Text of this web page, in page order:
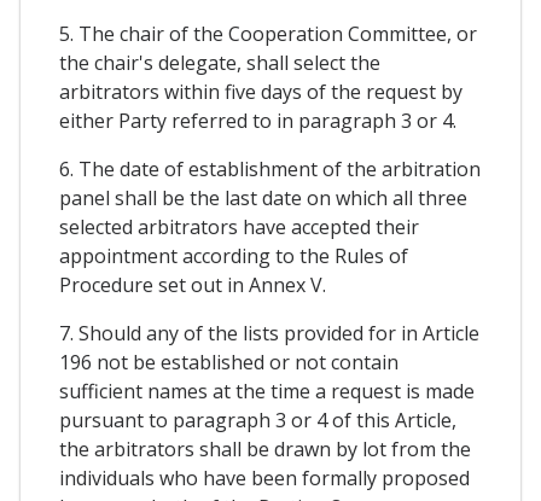
5. The chair of the Cooperation Committee, or
the chair's delegate, shall select the
arbitrators within five days of the request by
either Party referred to in paragraph 3 or 4.
6. The date of establishment of the arbitration
panel shall be the last date on which all three
selected arbitrators have accepted their
appointment according to the Rules of
Procedure set out in Annex V.
7. Should any of the lists provided for in Article
196 not be established or not contain
sufficient names at the time a request is made
pursuant to paragraph 3 or 4 of this Article,
the arbitrators shall be drawn by lot from the
individuals who have been formally proposed